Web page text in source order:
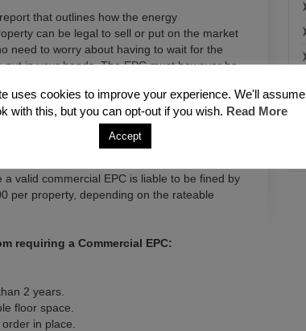
that outlines how the energy
can be legal to sell or put on the market
need to worry about having to wait for the
in your hands. The EPC must however be
valid commercial EPC is liable to be fined by
per property, depending on the rateable
requiring a Commercial EPC:
2 years.
floor space.
in place.
uses cookies to improve your experience. We'll assume
with this, but you can opt-out if you wish. Read More
Accept